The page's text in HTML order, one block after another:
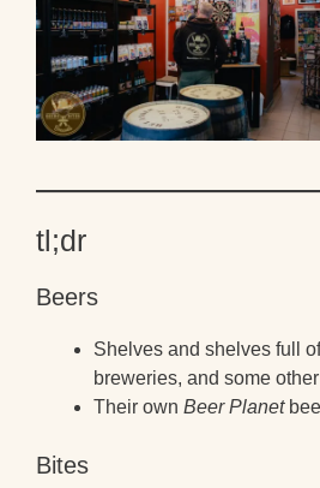
tl;dr
Beers
Shelves and shelves full
breweries, and some
Their own Beer Planet
Bites